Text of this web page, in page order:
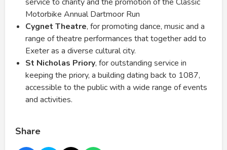
Motorbike Annual Dartmoor Run
Cygnet Theatre, for promoting dance, music and a
range of theatre performances that together add to
Exeter as a diverse cultural city.
St Nicholas Priory, for outstanding service in
keeping the priory, a building dating back to 1087,
accessible to the public with a wide range of events
and activities.
Share